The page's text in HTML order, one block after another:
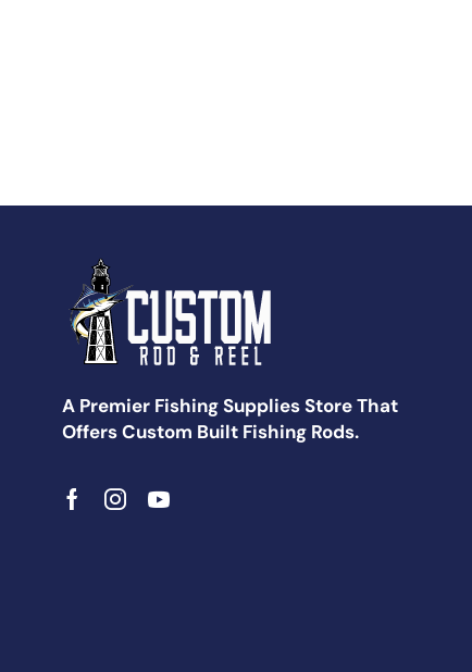
A Premier Fishing Supplies Store That
Offers Custom Built Fishing Rods.